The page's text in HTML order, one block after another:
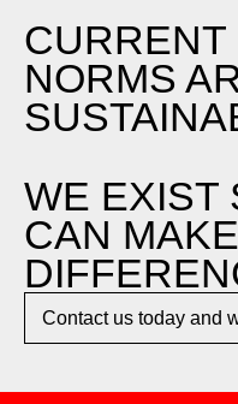
CURRENT
NORMS
WE EXIST
CAN
Contact us today and